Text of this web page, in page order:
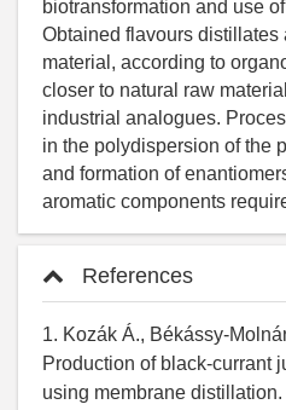
References
1. Kozák Á., Békássy-
Production of black-currant
using membrane